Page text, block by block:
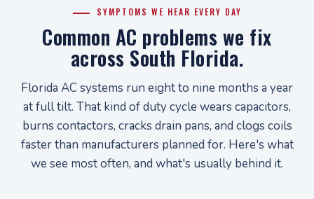
SYMPTOMS WE HEAR EVERY DAY
Common AC problems we fix
across South Florida.
Florida AC systems run eight to nine months a year
at full tilt. That kind of duty cycle wears capacitors,
burns contactors, cracks drain pans, and clogs coils
faster than manufacturers planned for. Here's what
we see most often, and what's usually behind it.